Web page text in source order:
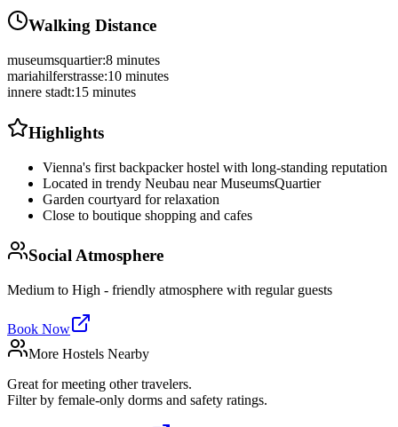
Walking Distance
museumsquartier:8 minutes
mariahilferstrasse:10 minutes
innere stadt:15 minutes
Highlights
Vienna's first backpacker hostel with long-standing reputation
Located in trendy Neubau near MuseumsQuartier
Garden courtyard for relaxation
Close to boutique shopping and cafes
Social Atmosphere
Medium to High - friendly atmosphere with regular guests
Book Now
More Hostels Nearby
Great for meeting other travelers.
Filter by female-only dorms and safety ratings.